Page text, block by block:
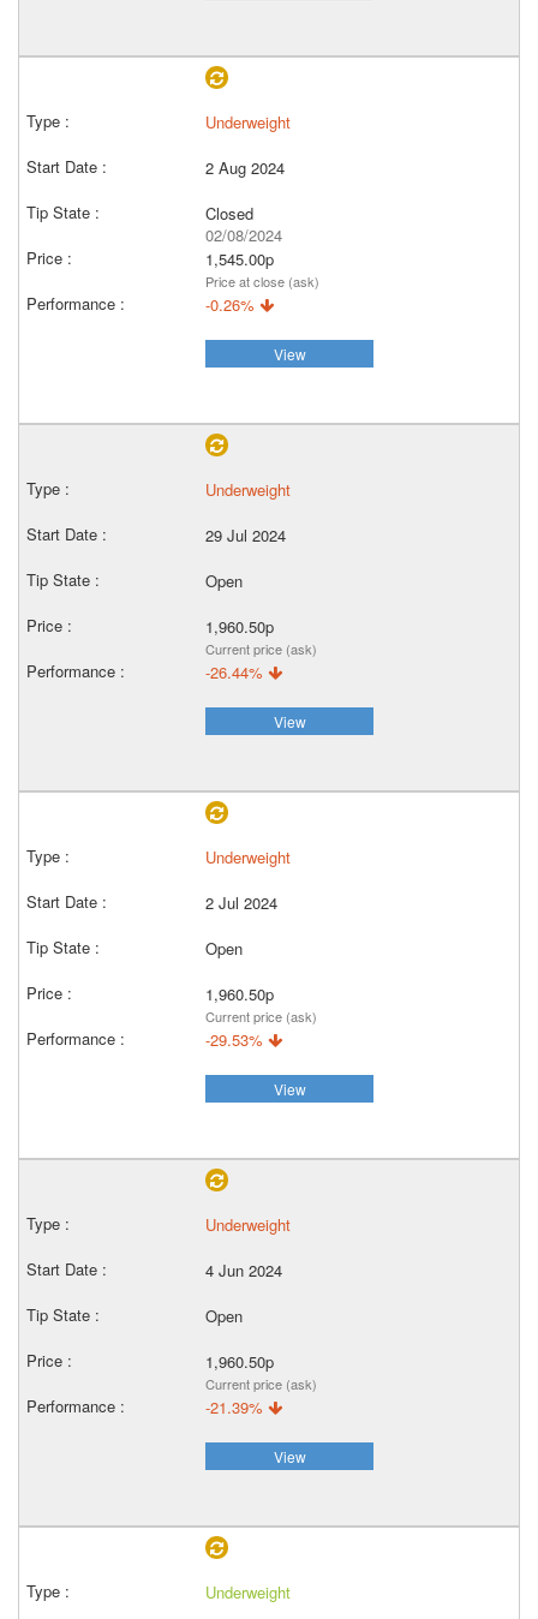
Underweight
2 Aug 2024
Closed
02/08/2024
1,545.00p
Price at close (ask)
-0.26%
View
Underweight
29 Jul 2024
Open
1,960.50p
Current price (ask)
-26.44%
View
Underweight
2 Jul 2024
Open
1,960.50p
Current price (ask)
-29.53%
View
Underweight
4 Jun 2024
Open
1,960.50p
Current price (ask)
-21.39%
View
Underweight